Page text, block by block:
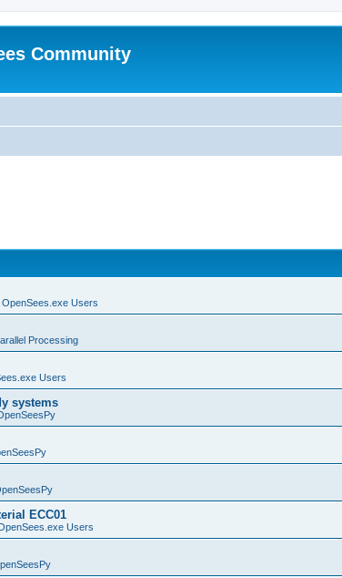
Community
OpenSees.exe Users
Processing
Users
systems
ECC01
Users